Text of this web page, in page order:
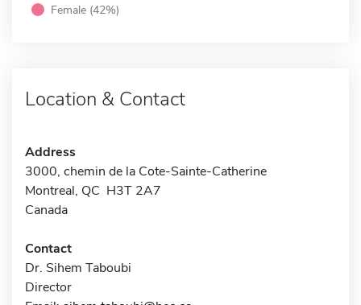
Female (42%)
Location & Contact
Address
3000, chemin de la Cote-Sainte-Catherine
Montreal, QC H3T 2A7
Canada
Contact
Dr. Sihem Taboubi
Director